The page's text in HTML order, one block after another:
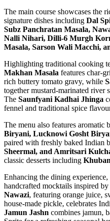
The main course showcases the
signature dishes including Dal
Subz Panchratan Masala,
Nalli Nihari, Dilli-6 Murgh
Masala, Sarson Wali Macchi,
Highlighting traditional cooking
Makhan Masala features char-
rich buttery tomato gravy, while
together mustard-marinated river
The Saunfyani Kadhai Jhinga
fennel and traditional spice
The menu also features aromatic
Biryani, Lucknowi Gosht
paired with freshly baked Indian
Sheermal, and Amritsari
classic desserts including
Enhancing the dining
handcrafted mocktails inspired
Nawazi, featuring orange juice,
house-made pickle, celebrates
Jamun Jashn combines jamun,